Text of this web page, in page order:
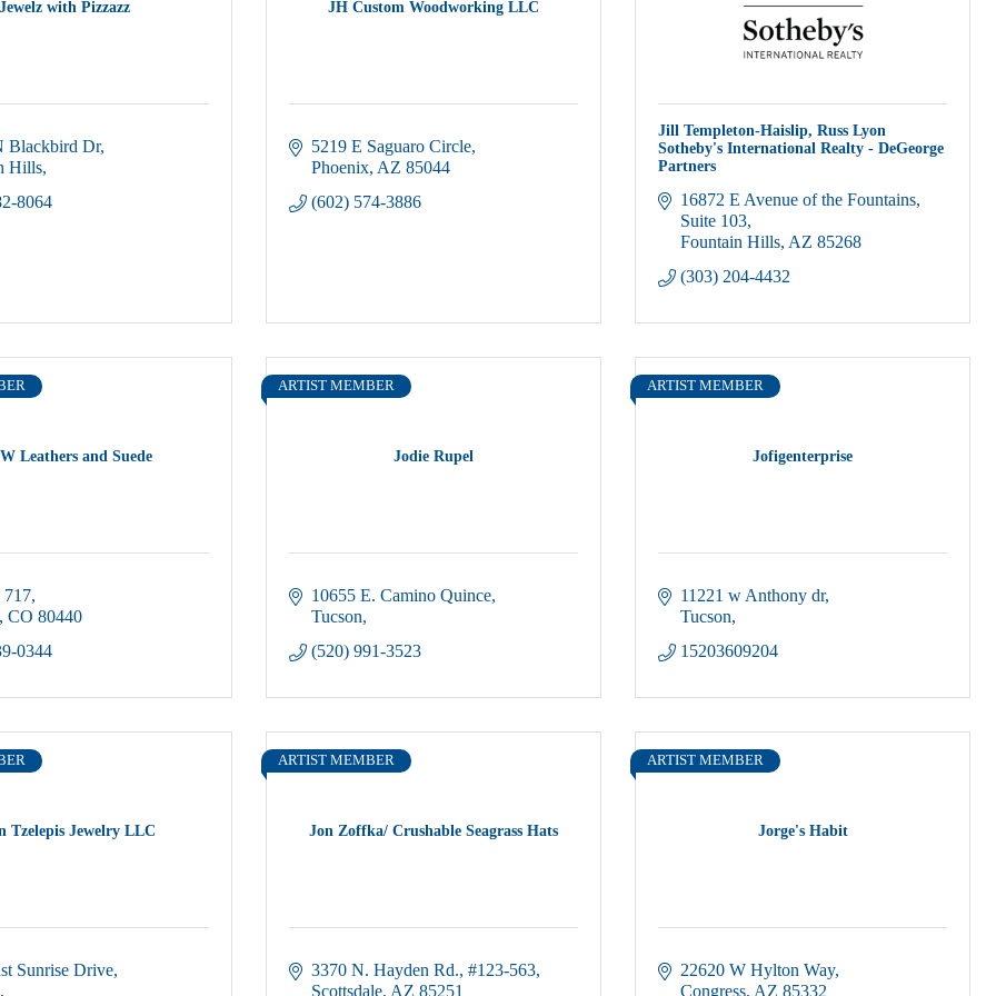
Jewelz with Pizzazz
Blackbird Dr
Hills
8064
JH Custom Woodworking LLC
5219 E Saguaro Circle
Phoenix AZ 85044
(602) 574-3886
Jill Templeton-Haislip, Russ Lyon
Sotheby's International Realty - DeGeorge
Partners
16872 E Avenue of the Fountains
Suite 103
Fountain Hills AZ 85268
(303) 204-4432
Leathers and Suede
717
CO 80440
0344
Jodie Rupel
ARTIST MEMBER
10655 E. Camino Quince
Tucson
(520) 991-3523
Jofigenterprise
ARTIST MEMBER
11221 w Anthony dr
Tucson
15203609204
Tzelepis Jewelry LLC
Sunrise Drive
Jon Zoffka/ Crushable Seagrass Hats
ARTIST MEMBER
3370 N. Hayden Rd. #123-563
Scottsdale AZ 85251
Jorge's Habit
ARTIST MEMBER
22620 W Hylton Way
Congress AZ 85332